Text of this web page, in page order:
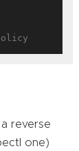
reverse
one)